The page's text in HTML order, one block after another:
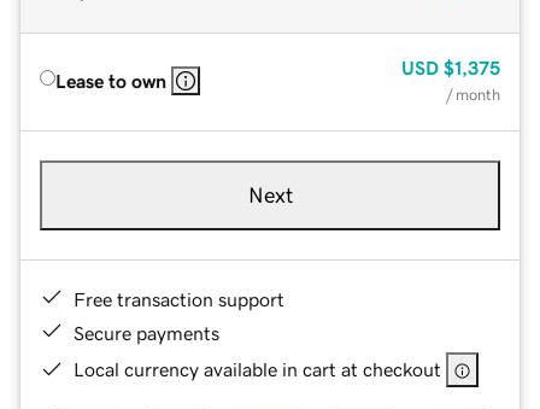
Lease to own
USD $1,375
/ month
Next
Free transaction support
Secure payments
Local currency available in cart at checkout